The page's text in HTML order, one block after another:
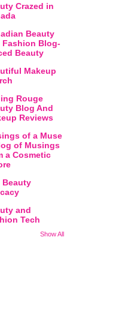
Crazed in
Beauty
Fashion Blog-
Beauty
Makeup
Rouge
Blog And
Reviews
of a Muse
of Musings
a Cosmetic
Beauty
and
Tech
Show All